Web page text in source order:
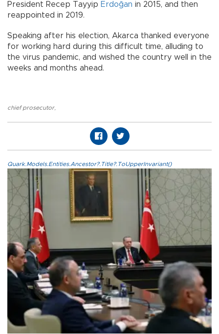
President Recep Tayyip Erdoğan in 2015, and then
reappointed in 2019.
Speaking after his election, Akarca thanked everyone
for working hard during this difficult time, alluding to
the virus pandemic, and wished the country well in the
weeks and months ahead.
chief prosecutor,
Quark.Models.Entities.Ancestor?.Title?.ToUpperInvariant()